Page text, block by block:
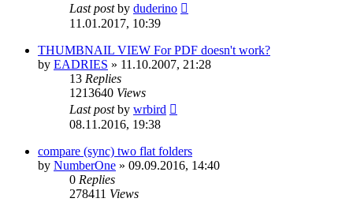
Last postby duderino
11.01.2017, 10:39
THUMBNAIL VIEW For PDF doesn't work?
by EADRIES » 11.10.2007, 21:28
13 Replies
1213640 Views
Last postby wrbird
08.11.2016, 19:38
compare (sync) two flat folders
by NumberOne » 09.09.2016, 14:40
0 Replies
278411 Views